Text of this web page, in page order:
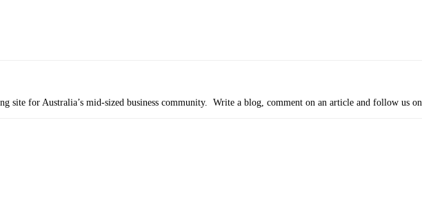
site for Australia’s mid-sized business community. Write a blog, comment on an article and follow us on